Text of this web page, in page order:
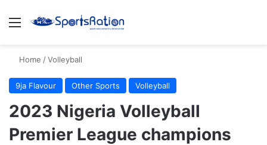
Menu
Home /Volleyball
9ja Flavour Other Sports Volleyball
2023 Nigeria Volleyball
Premier League champions